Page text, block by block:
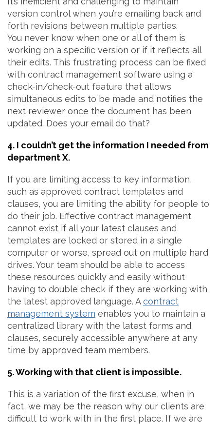
version control when you’re emailing back and
forth revisions between multiple parties.
You never know when one or all of them is
working on a specific version or if it reflects all
their edits. This frustrating process can be fixed
with contract management software using a
check-in/check-out feature that allows
simultaneous edits to be made and notifies the
next reviewer once the document has been
updated. Does your email do that?
4. I couldn’t get the information I needed from
department X.
If you are limiting access to key information,
such as approved contract templates and
clauses, you are limiting the ability for people to
do their job. Effective contract management
cannot exist if all your latest clauses and
templates are locked or stored in a single
computer or worse, spread out on multiple hard
drives. Your team should be able to access
these resources quickly and easily without
having to double check if they are working with
the latest approved language. Acontract
management system enables you to maintain a
centralized library with the latest forms and
clauses, securely accessible anywhere at any
time by approved team members.
5. Working with that client is impossible.
This is a variation of the first excuse, when in
fact, we may be the reason why our clients are
difficult to work with in the first place. If we are